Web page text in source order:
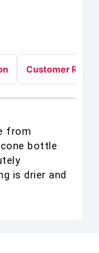
Customer
from
bottle
is drier and